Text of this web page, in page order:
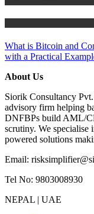
What is Bitcoin and
with a Practical
About Us
Siorik Consultancy
advisory firm helping
DNFBPs build AML/
scrutiny. We
powered solutions
Email:
Tel No: 9803008930
NEPAL | UAE